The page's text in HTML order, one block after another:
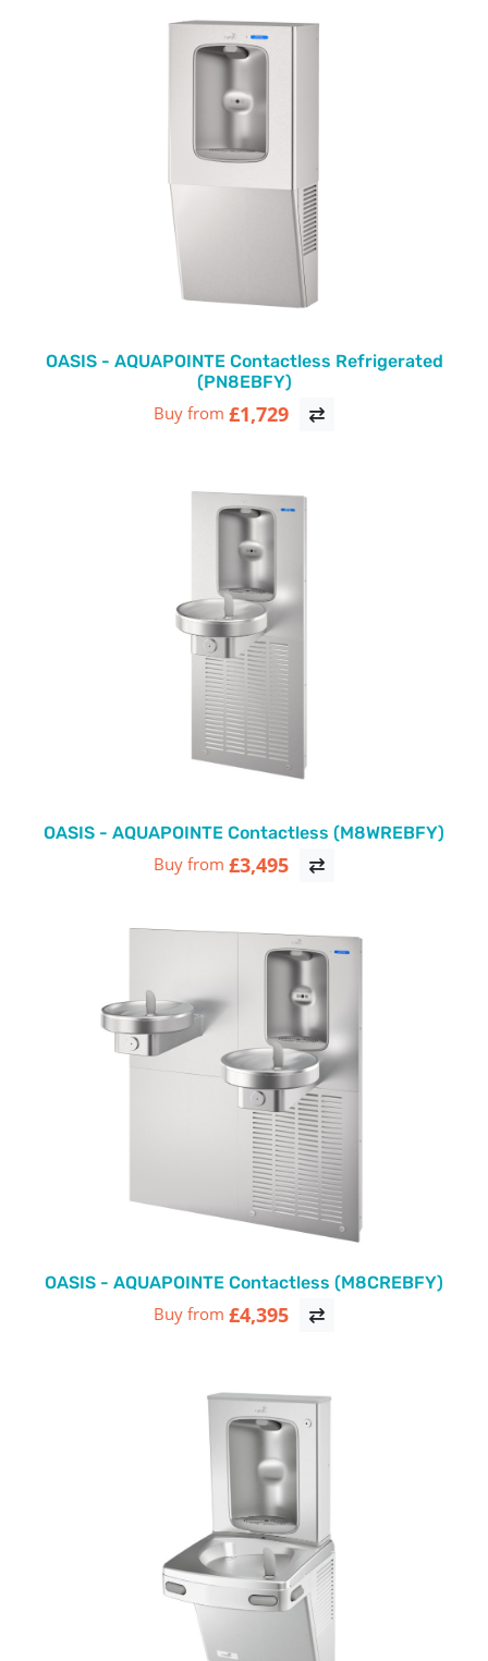
OASIS - AQUAPOINTE Contactless Refrigerated
(PN8EBFY)
Buy from £1,729
OASIS - AQUAPOINTE Contactless (M8WREBFY)
Buy from £3,495
OASIS - AQUAPOINTE Contactless (M8CREBFY)
Buy from £4,395